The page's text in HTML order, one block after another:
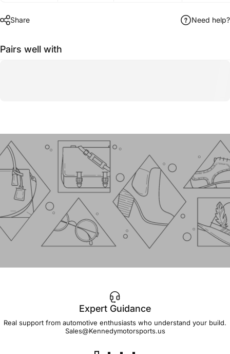
Share Need help?
Pairs well with
IMPORTANT!
LeadTimes
Expert Guidance
Real support from automotive enthusiasts who understand your build.
Sales@Kennedymotorsports.us